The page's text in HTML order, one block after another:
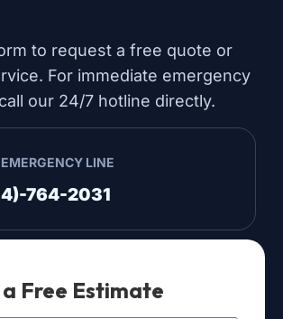
to request a free quote or
For immediate emergency
our 24/7 hotline directly.
LINE
764-2031
Free Estimate